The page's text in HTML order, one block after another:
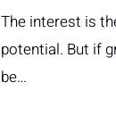
The interest is
potential. But if
be…